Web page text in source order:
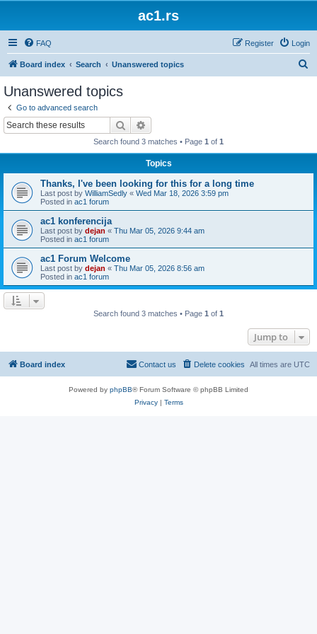
ac1.rs
FAQ Login
Register
Board index Search Unanswered topics
Unanswered topics
Go to advanced search
Search
Search found 3 matches • Page 1 of 1
Topics
Thanks, I've been looking for this for a long time
Last post by WilliamSedly « Wed Mar 18, 2026 3:59 pm
Posted in ac1 forum
ac1 konferencija
Last post by dejan « Thu Mar 05, 2026 9:44 am
Posted in ac1 forum
ac1 Forum Welcome
Last post by dejan « Thu Mar 05, 2026 8:56 am
Posted in ac1 forum
Search found 3 matches • Page 1 of 1
Jump to
Board index All times are UTC
Delete cookies
Contact us
Powered by phpBB® Forum Software © phpBB Limited
Privacy| Terms